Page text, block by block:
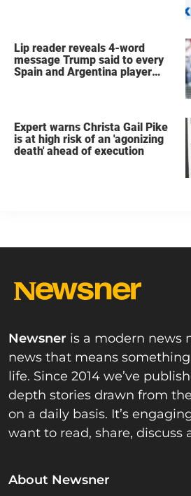
Lip reader reveals 4-word
message Trump said to every
Spain and Argentina player
Expert warns Christa Gail Pike
is at high risk of an 'agonizing
death' ahead of execution
Newsner is a modern news
news that means
life. Since 2014 we’ve
depth stories drawn from
on a daily basis. It’s
want to read, share, discuss
About Newsner